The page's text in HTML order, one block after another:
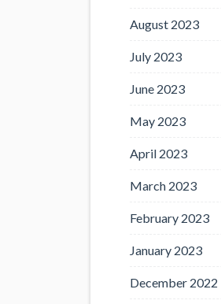
August 2023
July 2023
June 2023
May 2023
April 2023
March 2023
February 2023
January 2023
December 2022